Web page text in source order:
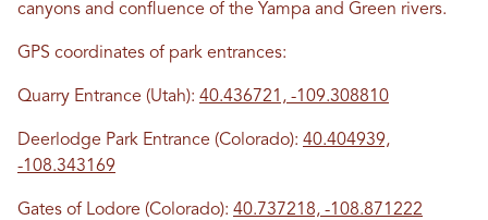
canyons and confluence of the Yampa and Green rivers.
GPS coordinates of park entrances:
Quarry Entrance (Utah): 40.436721, -109.308810
Deerlodge Park Entrance (Colorado): 40.404939,
-108.343169
Gates of Lodore (Colorado): 40.737218, -108.871222